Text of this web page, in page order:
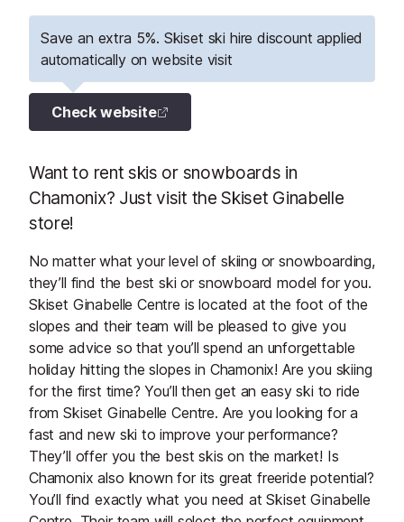
Save an extra 5%. Skiset ski hire discount applied
automatically on website visit
Check website
Want to rent skis or snowboards in
Chamonix? Just visit the Skiset Ginabelle
store!
No matter what your level of skiing or snowboarding,
they’ll find the best ski or snowboard model for you.
Skiset Ginabelle Centre is located at the foot of the
slopes and their team will be pleased to give you
some advice so that you’ll spend an unforgettable
holiday hitting the slopes in Chamonix! Are you skiing
for the first time? You’ll then get an easy ski to ride
from Skiset Ginabelle Centre. Are you looking for a
fast and new ski to improve your performance?
They’ll offer you the best skis on the market! Is
Chamonix also known for its great freeride potential?
You’ll find exactly what you need at Skiset Ginabelle